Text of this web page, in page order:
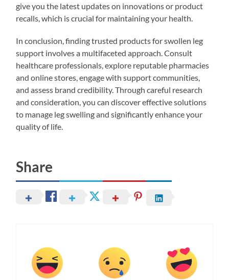
give you the latest updates on innovations or product
recalls, which is crucial for maintaining your health.
In conclusion, finding trusted products for swollen leg
support involves a multifaceted approach. Consult
healthcare professionals, explore reputable pharmacies
and online stores, engage with support communities,
and assess brand credibility. Through careful research
and consideration, you can discover effective solutions
to manage leg swelling and significantly enhance your
quality of life.
Share